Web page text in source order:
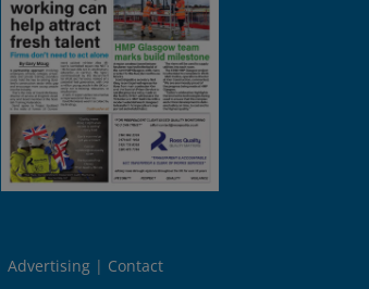
Advertising Contact